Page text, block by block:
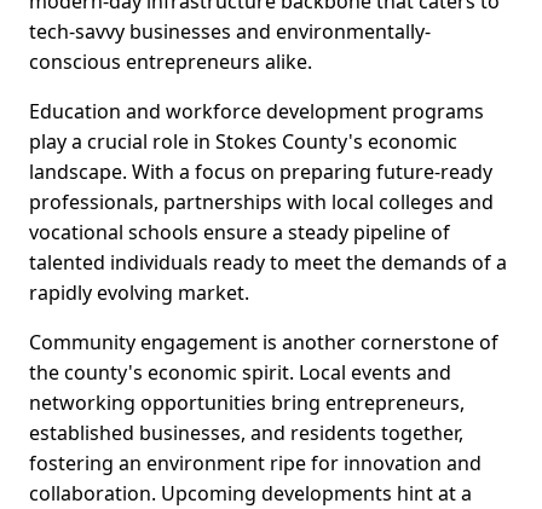
tech-savvy businesses and environmentally-
conscious entrepreneurs alike.
Education and workforce development programs
play a crucial role in Stokes County's economic
landscape. With a focus on preparing future-ready
professionals, partnerships with local colleges and
vocational schools ensure a steady pipeline of
talented individuals ready to meet the demands of a
rapidly evolving market.
Community engagement is another cornerstone of
the county's economic spirit. Local events and
networking opportunities bring entrepreneurs,
established businesses, and residents together,
fostering an environment ripe for innovation and
collaboration. Upcoming developments hint at a